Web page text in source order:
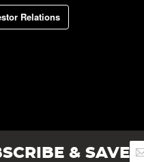
Relations
& SAVESign
Up